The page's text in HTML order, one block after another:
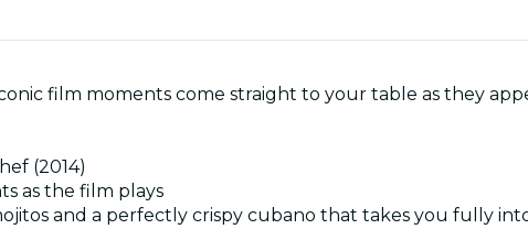
film moments come straight to your table as they
(2014)
as the film plays
and a perfectly crispy cubano that takes you fully